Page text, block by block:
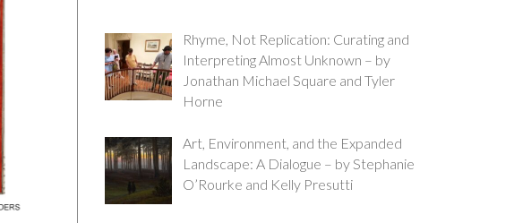
Rhyme, Not Replication: Curating and
Interpreting Almost Unknown – by
Jonathan Michael Square and Tyler
Horne
Art, Environment, and the Expanded
Landscape: A Dialogue – by Stephanie
O’Rourke and Kelly Presutti